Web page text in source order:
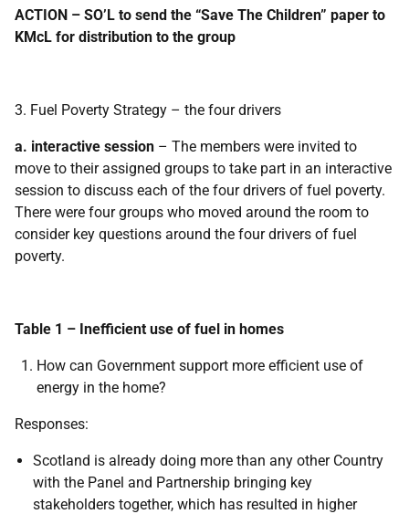
ACTION – SO’L to send the “Save The Children” paper to
KMcL for distribution to the group
3. Fuel Poverty Strategy – the four drivers
a. interactive session – The members were invited to
move to their assigned groups to take part in an interactive
session to discuss each of the four drivers of fuel poverty.
There were four groups who moved around the room to
consider key questions around the four drivers of fuel
poverty.
Table 1 – Inefficient use of fuel in homes
How can Government support more efficient use of
energy in the home?
Responses:
Scotland is already doing more than any other Country
with the Panel and Partnership bringing key
stakeholders together, which has resulted in higher